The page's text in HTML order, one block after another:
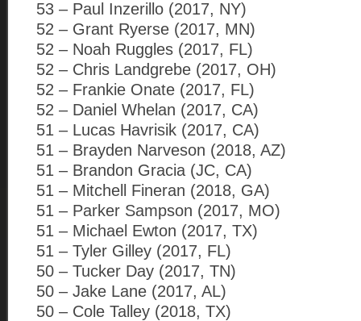
53 – Paul Inzerillo (2017, NY)
52 – Grant Ryerse (2017, MN)
52 – Noah Ruggles (2017, FL)
52 – Chris Landgrebe (2017, OH)
52 – Frankie Onate (2017, FL)
52 – Daniel Whelan (2017, CA)
51 – Lucas Havrisik (2017, CA)
51 – Brayden Narveson (2018, AZ)
51 – Brandon Gracia (JC, CA)
51 – Mitchell Fineran (2018, GA)
51 – Parker Sampson (2017, MO)
51 – Michael Ewton (2017, TX)
51 – Tyler Gilley (2017, FL)
50 – Tucker Day (2017, TN)
50 – Jake Lane (2017, AL)
50 – Cole Talley (2018, TX)